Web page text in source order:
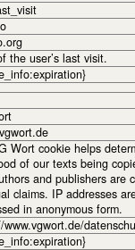
the user’s last visit.
Wort cookie helps
of our texts being
and publishers are
claims. IP addresses
in anonymous form.